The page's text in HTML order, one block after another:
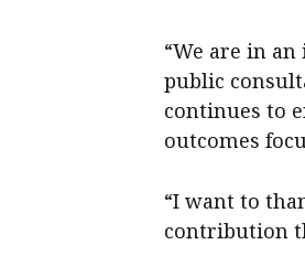
“We are in
public
continues to
outcomes
“I want to
contribution